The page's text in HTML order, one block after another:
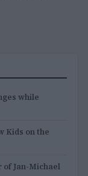
while
Kids on the
of Jan-Michael